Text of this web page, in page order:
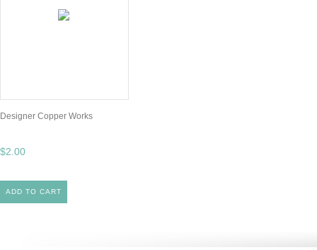
Designer Copper Works
$2.00
ADD TO CART